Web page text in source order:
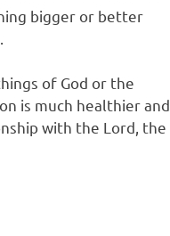
bigger or better
of God or the
is much healthier and
with the Lord, the